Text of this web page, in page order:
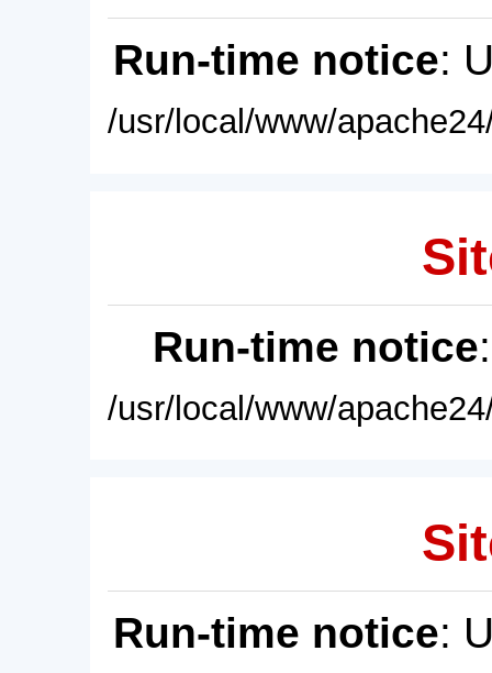
Run-time notice:
/usr/local/www/
Run-time notice
/usr/local/www/
Run-time notice: